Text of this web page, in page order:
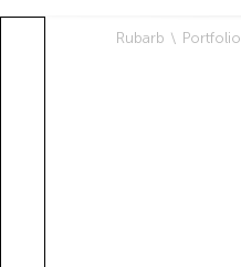
Rubarb Portfolio